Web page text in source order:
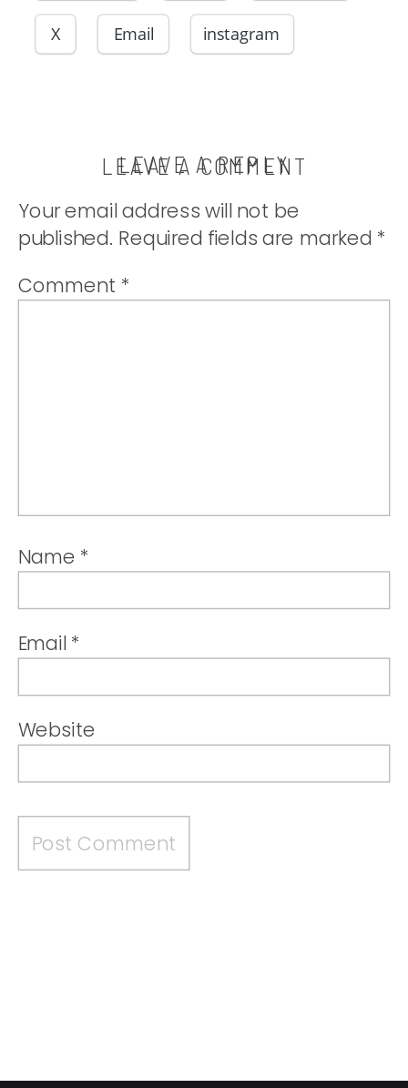
X Email instagram
LEAVE A COMMENT
LEAVE A REPLY
Your email address will not be
published. Required fields are marked *
Comment *
Name *
Email *
Website